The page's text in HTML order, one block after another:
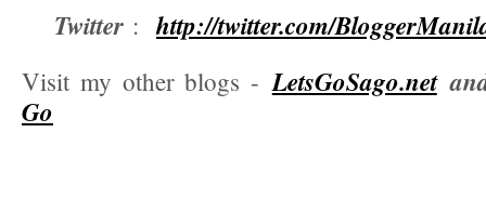
Twitter :http://twitter.com/
Visit my other blogs -LetsGoSago.net
Go